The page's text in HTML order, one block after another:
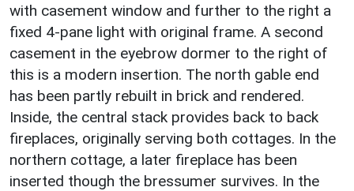
with casement window and further to the right a
fixed 4-pane light with original frame. A second
casement in the eyebrow dormer to the right of
this is a modern insertion. The north gable end
has been partly rebuilt in brick and rendered.
Inside, the central stack provides back to back
fireplaces, originally serving both cottages. In the
northern cottage, a later fireplace has been
inserted though the bressumer survives. In the